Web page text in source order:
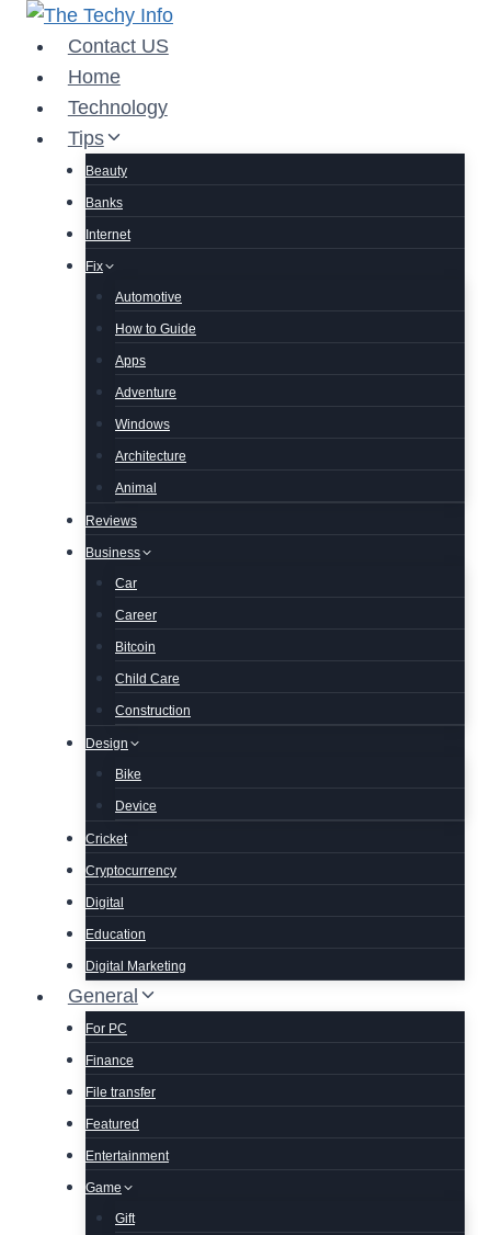
Skip
content
Contact US
Home
Technology
Tips
Beauty
Banks
Internet
Fix
Automotive
How to Guide
Apps
Adventure
Windows
Architecture
Animal
Reviews
Business
Car
Career
Bitcoin
Child Care
Construction
Design
Bike
Device
Cricket
Cryptocurrency
Digital
Education
Digital Marketing
General
For PC
Finance
File transfer
Featured
Entertainment
Game
Gift